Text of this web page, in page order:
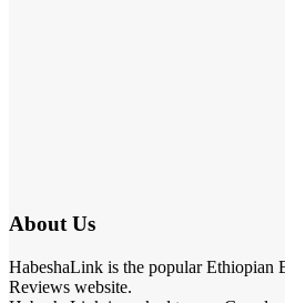
About Us
HabeshaLink is the popular Ethiopian
Reviews website.